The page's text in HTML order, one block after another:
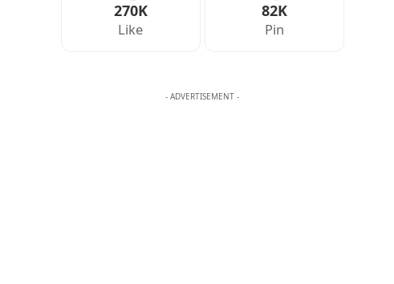
270K
Like
82K
Pin
- ADVERTISEMENT -